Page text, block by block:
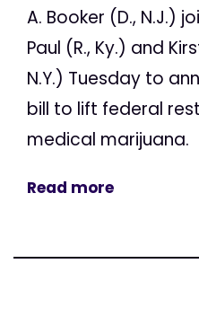
A. Booker (D., N.J.)
Paul (R., Ky.) and
N.Y.) Tuesday to
bill to lift federal
medical marijuana.
Read more